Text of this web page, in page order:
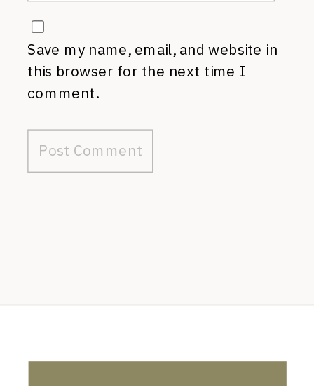
Save my name, email, and website in
this browser for the next time I
comment.